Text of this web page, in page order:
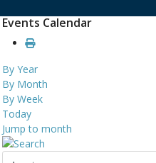
Events Calendar
By Year
By Month
By Week
Today
Jump to month